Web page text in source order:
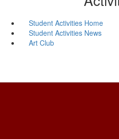
Student Activities Home
Student Activities News
Art Club